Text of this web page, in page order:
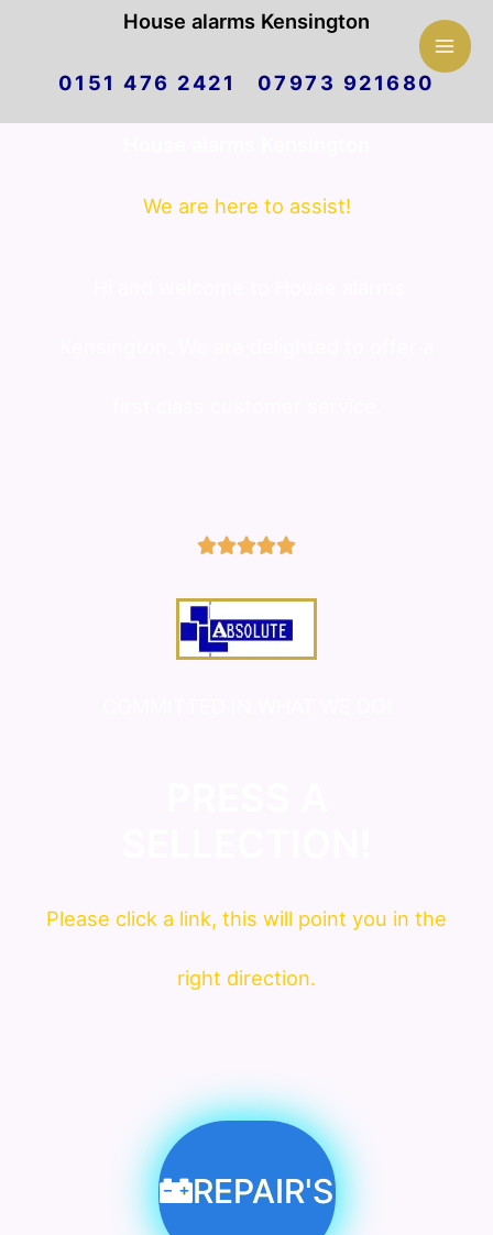
House alarms Kensington
0151 476 2421 07973 921680
We are here to assist!
5/5
Please click a link, this will point you in the
right direction.
REPAIR'S